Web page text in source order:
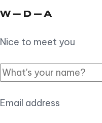
Nice to meet you
Email address